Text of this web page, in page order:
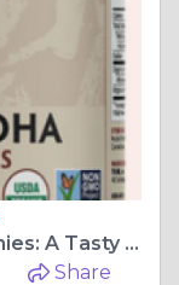
The Rise of Ashwagandha Gummies: A Tasty Way to Boost Your Health
Share